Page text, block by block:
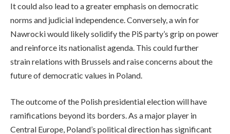
It could also lead to a greater emphasis on democratic
norms and judicial independence. Conversely, a win for
Nawrocki would likely solidify the PiS party’s grip on power
and reinforce its nationalist agenda. This could further
strain relations with Brussels and raise concerns about the
future of democratic values in Poland.
The outcome of the Polish presidential election will have
ramifications beyond its borders. As a major player in
Central Europe, Poland’s political direction has significant